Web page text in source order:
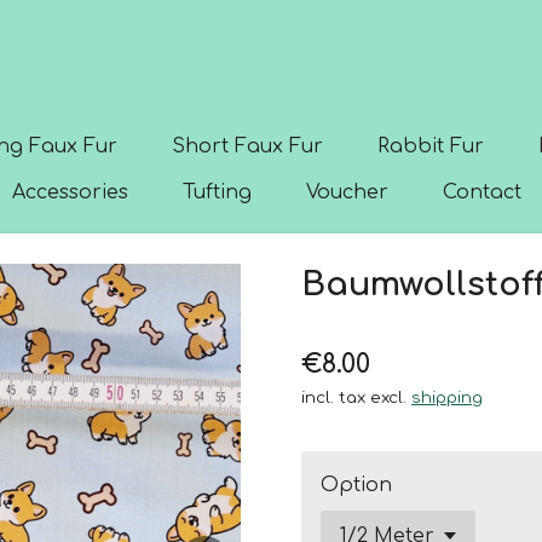
Faux Fur Short Faux Fur Rabbit Fur
Accessories Tufting Voucher Contact
€8.00
incl. tax excl. shipping
Option